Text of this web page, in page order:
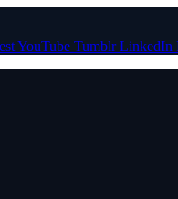
YouTube Tumblr LinkedIn